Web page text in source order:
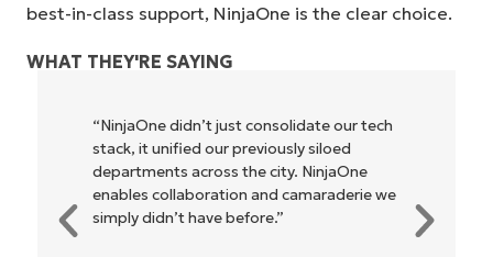
best-in-class support, NinjaOne is the clear choice.
WHAT THEY'RE SAYING
"NinjaOne allows our business—and the
owners and operators we work with—to
be more profitable. It’s a win-win for
everyone."